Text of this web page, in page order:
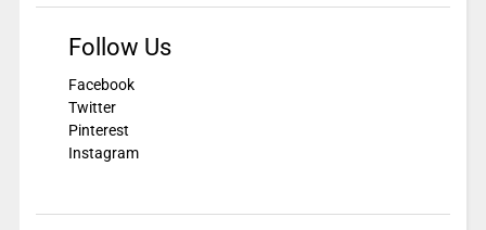
Follow Us
Facebook
Twitter
Pinterest
Instagram